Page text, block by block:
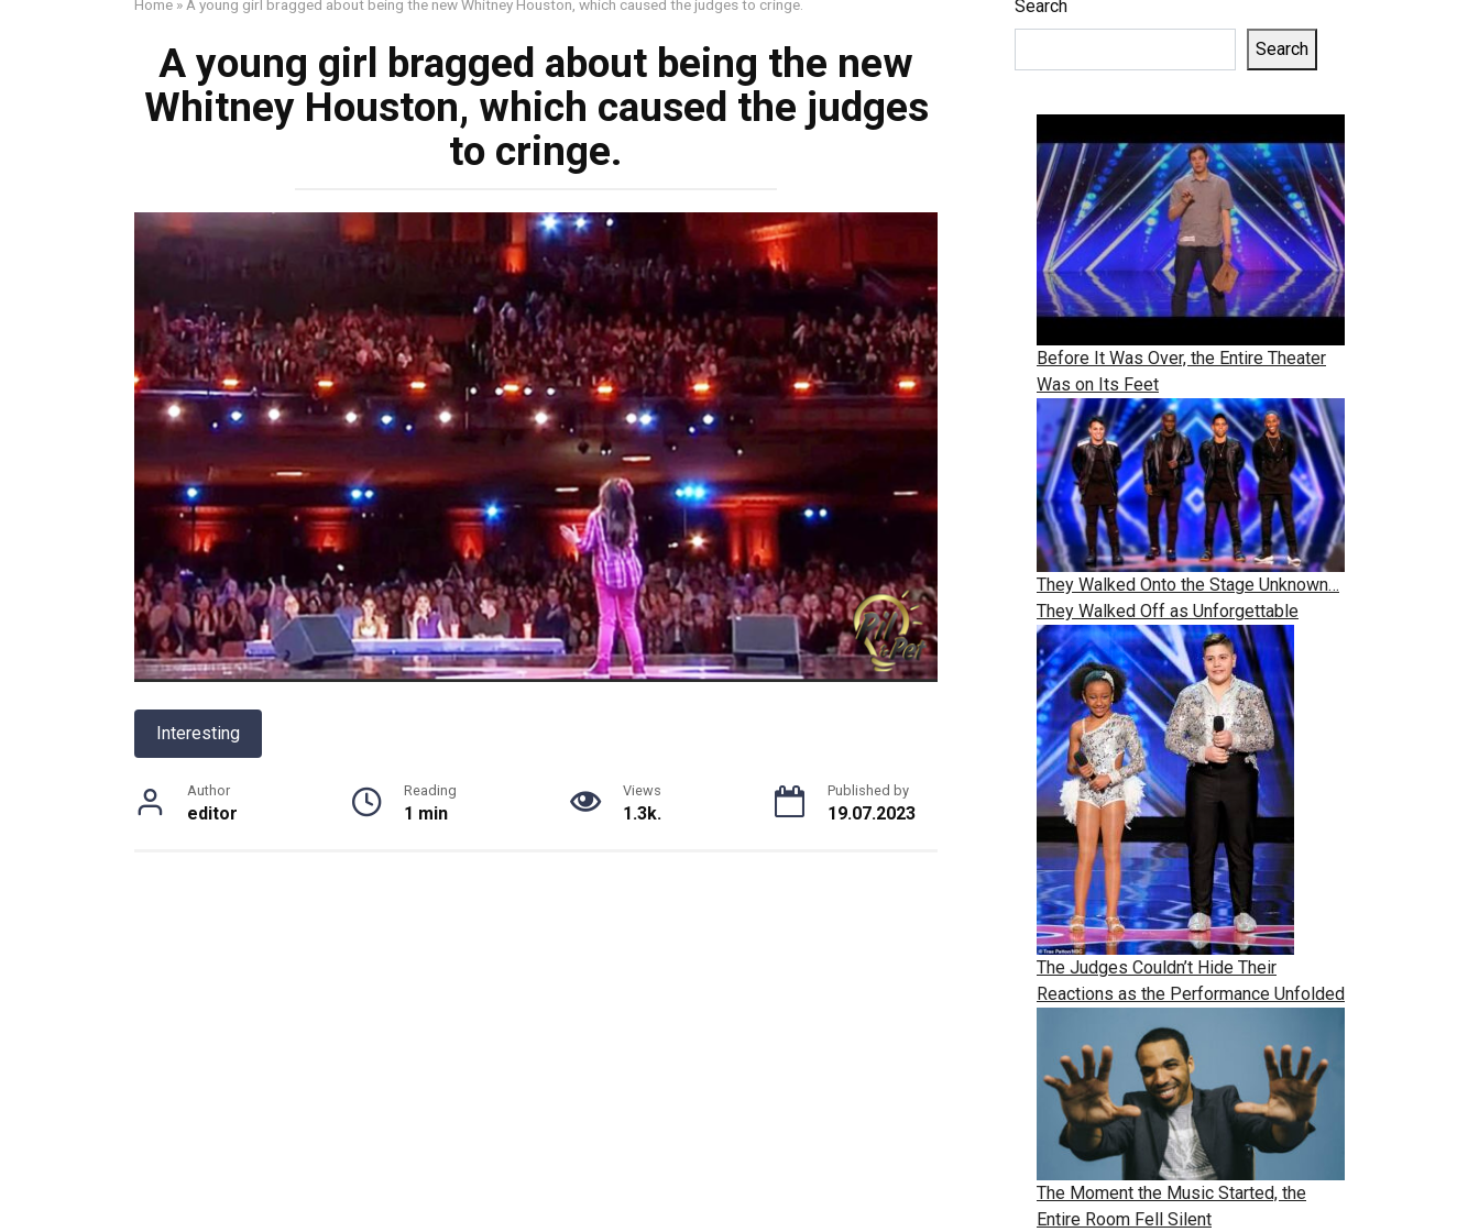
Home » A young girl bragged about being the new Whitney Houston, which caused the judges to cringe.
A young girl bragged about being the new
Whitney Houston, which caused the judges
to cringe.
Interesting
Author
editor
Reading
1 min
Views
1.3k.
Published by
19.07.2023
Search
Search
Before It Was Over, the Entire Theater
Was on Its Feet
They Walked Onto the Stage Unknown…
They Walked Off as Unforgettable
The Judges Couldn’t Hide Their
Reactions as the Performance Unfolded
The Moment the Music Started, the
Entire Room Fell Silent